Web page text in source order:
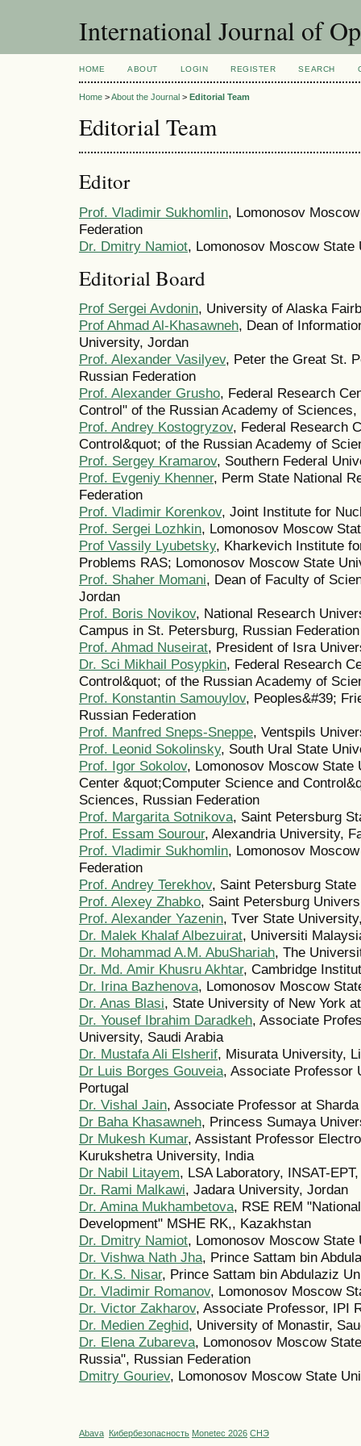
International Journal of
HOME ABOUT LOGIN REGISTER SEARCH
Home >About the Journal > Editorial Team
Editorial Team
Editor
Prof. Vladimir Sukhomlin, Lomonosov
Federation
Dr. Dmitry Namiot, Lomonosov Moscow
Editorial Board
Prof Sergei Avdonin, University of Alaska
Prof Ahmad Al-Khasawneh, Dean of
University, Jordan
Prof. Alexander Vasilyev, Peter the Great St.
Russian Federation
Prof. Alexander Grusho, Federal Research
Control" of the Russian Academy of
Prof. Andrey Kostogryzov, Federal Research
Control&quot; of the Russian Academy of
Prof. Sergey Kramarov, Southern Federal
Prof. Evgeniy Khenner, Perm State National
Federation
Prof. Vladimir Korenkov, Joint Institute for
Prof. Sergei Lozhkin, Lomonosov Moscow
Prof Vassily Lyubetsky, Kharkevich Institute
Problems RAS; Lomonosov Moscow State
Prof. Shaher Momani, Dean of Faculty of
Jordan
Prof. Boris Novikov, National Research
Campus in St. Petersburg, Russian Federation
Prof. Ahmad Nuseirat, President of Isra
Dr. Sci Mikhail Posypkin, Federal Research
Control&quot; of the Russian Academy of
Prof. Konstantin Samouylov, Peoples&#39;
Russian Federation
Prof. Manfred Sneps-Sneppe, Ventspils
Prof. Leonid Sokolinsky, South Ural State
Prof. Igor Sokolov, Lomonosov Moscow
Center &quot;Computer Science and
Sciences, Russian Federation
Prof. Margarita Sotnikova, Saint Petersburg
Prof. Essam Sourour, Alexandria University,
Prof. Vladimir Sukhomlin, Lomonosov
Federation
Prof. Andrey Terekhov, Saint Petersburg
Prof. Alexey Zhabko, Saint Petersburg
Prof. Alexander Yazenin, Tver State
Dr. Malek Khalaf Albezuirat, Universiti
Dr. Mohammad A.M. AbuShariah, The
Dr. Md. Amir Khusru Akhtar, Cambridge
Dr. Irina Bazhenova, Lomonosov Moscow
Dr. Anas Blasi, State University of New York
Dr. Yousef Ibrahim Daradkeh, Associate
University, Saudi Arabia
Dr. Mustafa Ali Elsherif, Misurata University,
Dr Luis Borges Gouveia, Associate Professor
Portugal
Dr. Vishal Jain, Associate Professor at
Dr Baha Khasawneh, Princess Sumaya
Dr Mukesh Kumar, Assistant Professor
Kurukshetra University, India
Dr Nabil Litayem, LSA Laboratory, INSAT-
Dr. Rami Malkawi, Jadara University, Jordan
Dr. Amina Mukhambetova, RSE REM
Development" MSHE RK,, Kazakhstan
Dr. Dmitry Namiot, Lomonosov Moscow
Dr. Vishwa Nath Jha, Prince Sattam bin
Dr. K.S. Nisar, Prince Sattam bin Abdulaziz
Dr. Vladimir Romanov, Lomonosov Moscow
Dr. Victor Zakharov, Associate Professor, IPI
Dr. Medien Zeghid, University of Monastir,
Dr. Elena Zubareva, Lomonosov Moscow
Russia", Russian Federation
Dmitry Gouriev, Lomonosov Moscow State
Abava Кибербезопасность Monetec 2026 СНЭ